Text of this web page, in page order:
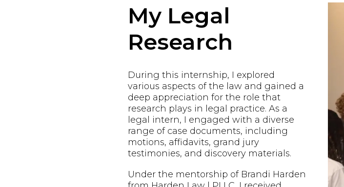
My Legal
Research
During this internship, I explored
various aspects of the law and gained a
deep appreciation for the role that
research plays in legal practice. As a
legal intern, I engaged with a diverse
range of case documents, including
motions, affidavits, grand jury
testimonies, and discovery materials.
Under the mentorship of Brandi Harden